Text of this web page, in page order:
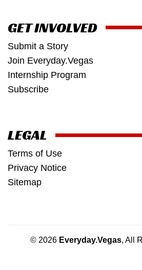
GET INVOLVED
Submit a Story
Join Everyday.Vegas
Internship Program
Subscribe
LEGAL
Terms of Use
Privacy Notice
Sitemap
© 2026 Everyday.Vegas, All